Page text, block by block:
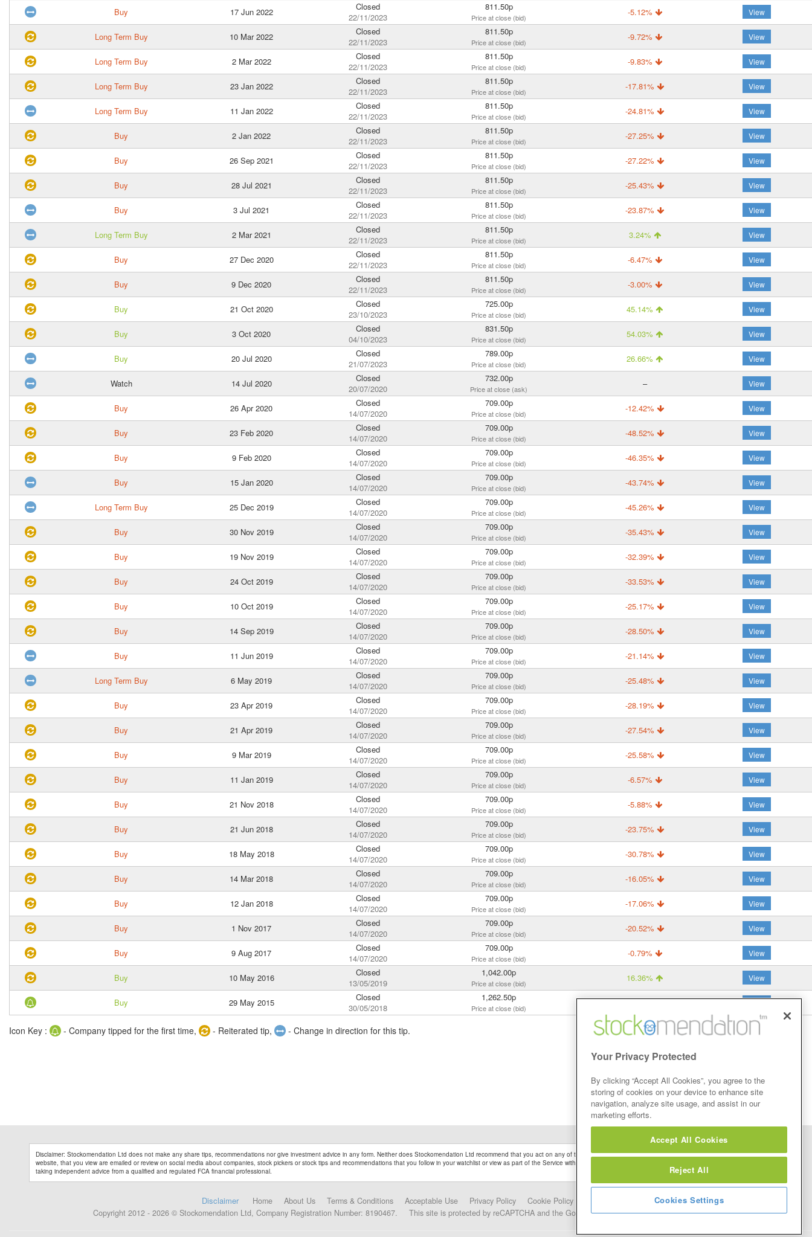
Buy 17 Jun 2022
Closed
22/11/2023
811.50p
Price at close (bid) -5.12% View
Long Term Buy 10 Mar 2022
Closed
22/11/2023
811.50p
Price at close (bid) -9.72% View
Long Term Buy 2 Mar 2022
Closed
22/11/2023
811.50p
Price at close (bid) -9.83% View
Long Term Buy 23 Jan 2022
Closed
22/11/2023
811.50p
Price at close (bid) -17.81% View
Long Term Buy 11 Jan 2022
Closed
22/11/2023
811.50p
Price at close (bid) -24.81% View
Buy 2 Jan 2022
Closed
22/11/2023
811.50p
Price at close (bid) -27.25% View
Buy 26 Sep 2021
Closed
22/11/2023
811.50p
Price at close (bid) -27.22% View
Buy 28 Jul 2021
Closed
22/11/2023
811.50p
Price at close (bid) -25.43% View
Buy 3 Jul 2021
Closed
22/11/2023
811.50p
Price at close (bid) -23.87% View
Long Term Buy 2 Mar 2021
Closed
22/11/2023
811.50p
Price at close (bid) 3.24% View
Buy 27 Dec 2020
Closed
22/11/2023
811.50p
Price at close (bid) -6.47% View
Buy 9 Dec 2020
Closed
22/11/2023
811.50p
Price at close (bid) -3.00% View
Buy 21 Oct 2020
Closed
23/10/2023
725.00p
Price at close (bid) 45.14% View
Buy 3 Oct 2020
Closed
04/10/2023
831.50p
Price at close (bid) 54.03% View
Buy 20 Jul 2020
Closed
21/07/2023
789.00p
Price at close (bid) 26.66% View
Watch 14 Jul 2020
Closed
20/07/2020
732.00p
Price at close (ask) – View
Buy 26 Apr 2020
Closed
14/07/2020
709.00p
Price at close (bid) -12.42% View
Buy 23 Feb 2020
Closed
14/07/2020
709.00p
Price at close (bid) -48.52% View
Buy 9 Feb 2020
Closed
14/07/2020
709.00p
Price at close (bid) -46.35% View
Buy 15 Jan 2020
Closed
14/07/2020
709.00p
Price at close (bid) -43.74% View
Long Term Buy 25 Dec 2019
Closed
14/07/2020
709.00p
Price at close (bid) -45.26% View
Buy 30 Nov 2019
Closed
14/07/2020
709.00p
Price at close (bid) -35.43% View
Buy 19 Nov 2019
Closed
14/07/2020
709.00p
Price at close (bid) -32.39% View
Buy 24 Oct 2019
Closed
14/07/2020
709.00p
Price at close (bid) -33.53% View
Buy 10 Oct 2019
Closed
14/07/2020
709.00p
Price at close (bid) -25.17% View
Buy 14 Sep 2019
Closed
14/07/2020
709.00p
Price at close (bid) -28.50% View
Buy 11 Jun 2019
Closed
14/07/2020
709.00p
Price at close (bid) -21.14% View
Long Term Buy 6 May 2019
Closed
14/07/2020
709.00p
Price at close (bid) -25.48% View
Buy 23 Apr 2019
Closed
14/07/2020
709.00p
Price at close (bid) -28.19% View
Buy 21 Apr 2019
Closed
14/07/2020
709.00p
Price at close (bid) -27.54% View
Buy 9 Mar 2019
Closed
14/07/2020
709.00p
Price at close (bid) -25.58% View
Buy 11 Jan 2019
Closed
14/07/2020
709.00p
Price at close (bid) -6.57% View
Buy 21 Nov 2018
Closed
14/07/2020
709.00p
Price at close (bid) -5.88% View
Buy 21 Jun 2018
Closed
14/07/2020
709.00p
Price at close (bid) -23.75% View
Buy 18 May 2018
Closed
14/07/2020
709.00p
Price at close (bid) -30.78% View
Buy 14 Mar 2018
Closed
14/07/2020
709.00p
Price at close (bid) -16.05% View
Buy 12 Jan 2018
Closed
14/07/2020
709.00p
Price at close (bid) -17.06% View
Buy 1 Nov 2017
Closed
14/07/2020
709.00p
Price at close (bid) -20.52% View
Buy 9 Aug 2017
Closed
14/07/2020
709.00p
Price at close (bid) -0.79% View
Buy 10 May 2016
Closed
13/05/2019
1,042.00p
Price at close (bid) 16.36% View
Buy 29 May 2015
Closed
30/05/2018
1,262.50p
Price at close (bid) 15.61% View
Icon Key : - Company tipped for the first time, - Reiterated tip, - Change in direction for this tip.
Disclaimer: Stockomendation Ltd does not make any share tips, recommendations nor give investment advice in any form. Neither does Stockomendation Ltd recommend that you act on any of the Stock Tips, Recommendations or information that may be posted on its
website, that you view are emailed or review on social media about companies, stock pickers or stock tips and recommendations that you follow in your watchlist or view as part of the Service without firstly undertaking your own detailed investment research and after
taking independent advice from a qualified and regulated FCA financial professional.
Disclaimer Home About Us Terms & Conditions Acceptable Use Privacy Policy Cookie Policy
Copyright 2012 - 2026 © Stockomendation Ltd, Company Registration Number: 8190467.
This site is protected by reCAPTCHA and the Google.Privacy PolicyandTerms of Serviceapply.
Your Privacy Protected
By clicking “Accept All Cookies”, you agree to the
storing of cookies on your device to enhance site
navigation, analyze site usage, and assist in our
marketing efforts.
Accept All Cookies
Reject All
Cookies Settings